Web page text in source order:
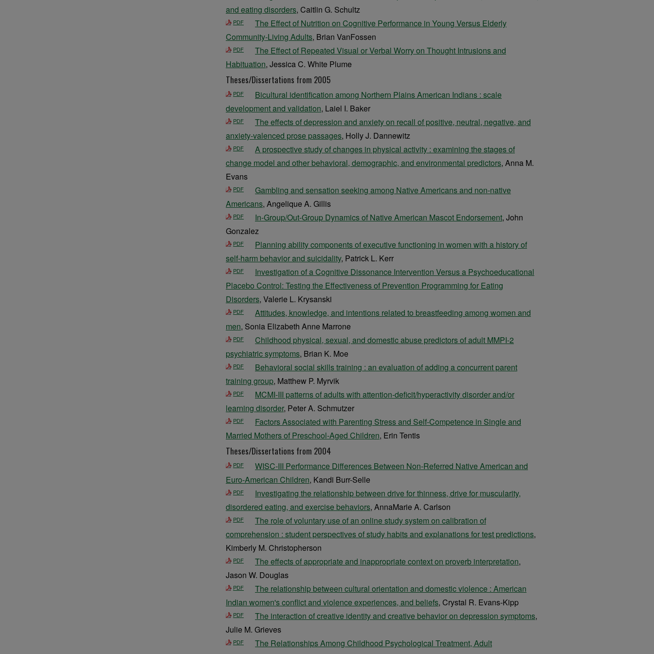
and eating disorders, Caitlin G. Schultz
PDF
The Effect of Nutrition on Cognitive Performance in Young Versus Elderly
Community-Living Adults, Brian VanFossen
PDF
The Effect of Repeated Visual or Verbal Worry on Thought Intrusions and
Habituation, Jessica C. White Plume
Theses/Dissertations from 2005
PDF
Bicultural identification among Northern Plains American Indians : scale
development and validation, Laiel I. Baker
PDF
The effects of depression and anxiety on recall of positive, neutral, negative, and
anxiety-valenced prose passages, Holly J. Dannewitz
PDF
A prospective study of changes in physical activity : examining the stages of
change model and other behavioral, demographic, and environmental predictors, Anna M.
Evans
PDF
Gambling and sensation seeking among Native Americans and non-native
Americans, Angelique A. Gillis
PDF In-Group/Out-Group Dynamics of Native American Mascot Endorsement, John
Gonzalez
PDF
Planning ability components of executive functioning in women with a history of
self-harm behavior and suicidality, Patrick L. Kerr
PDF
Investigation of a Cognitive Dissonance Intervention Versus a Psychoeducational
Placebo Control: Testing the Effectiveness of Prevention Programming for Eating
Disorders, Valerie L. Krysanski
PDF
Attitudes, knowledge, and intentions related to breastfeeding among women and
men, Sonia Elizabeth Anne Marrone
PDF
Childhood physical, sexual, and domestic abuse predictors of adult MMPI-2
psychiatric symptoms, Brian K. Moe
PDF
Behavioral social skills training : an evaluation of adding a concurrent parent
training group, Matthew P. Myrvik
PDF
MCMI-III patterns of adults with attention-deficit/hyperactivity disorder and/or
learning disorder, Peter A. Schmutzer
PDF
Factors Associated with Parenting Stress and Self-Competence in Single and
Married Mothers of Preschool-Aged Children, Erin Tentis
Theses/Dissertations from 2004
PDF
WISC-III Performance Differences Between Non-Referred Native American and
Euro-American Children, Kandi Burr-Selle
PDF
Investigating the relationship between drive for thinness, drive for muscularity,
disordered eating, and exercise behaviors, AnnaMarie A. Carlson
PDF
The role of voluntary use of an online study system on calibration of
comprehension : student perspectives of study habits and explanations for test predictions,
Kimberly M. Christopherson
PDF The effects of appropriate and inappropriate context on proverb interpretation,
Jason W. Douglas
PDF
The relationship between cultural orientation and domestic violence : American
Indian women's conflict and violence experiences, and beliefs, Crystal R. Evans-Kipp
PDF The interaction of creative identity and creative behavior on depression symptoms,
Julie M. Grieves
PDF
The Relationships Among Childhood Psychological Treatment, Adult